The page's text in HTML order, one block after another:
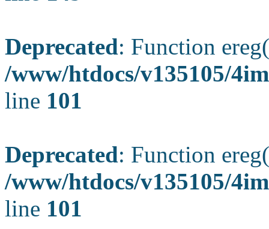
Deprecated: Function
/www/htdocs/v135105/
line 101
Deprecated: Function
/www/htdocs/v135105/
line 101